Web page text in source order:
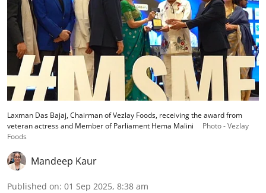
Laxman Das Bajaj, Chairman of Vezlay Foods, receiving the award from
veteran actress and Member of Parliament Hema Malini
Photo - Vezlay
Foods
Mandeep Kaur
Published on: 01 Sep 2025, 8:38 am